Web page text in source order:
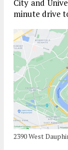
City and
minute drive
2390 West